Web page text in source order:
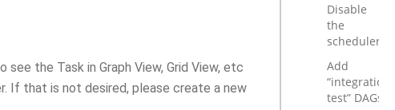
the Task in Graph View, Grid View, etc
If that is not desired, please create a new
Disable
the
scheduler
Add
“integration
test” DAGs